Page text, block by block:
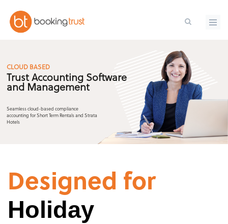
CLOUD BASED
Trust Accounting Software
and Management
Seamless cloud-based compliance
accounting for Short Term Rentals and Strata
Hotels
Designed for
Holiday